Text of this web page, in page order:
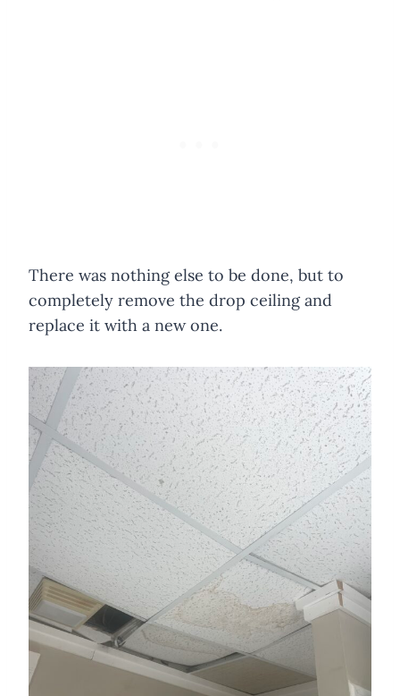
There was nothing else to be done, but to
completely remove the drop ceiling and
replace it with a new one.